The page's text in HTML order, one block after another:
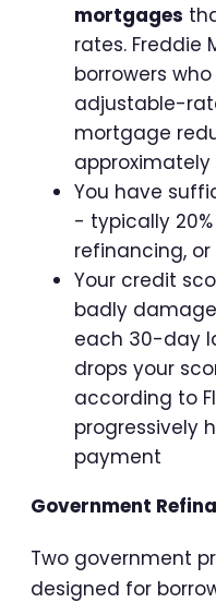
mortgages
rates. Freddie
borrowers
adjustable-
mortgage
approximately
You have
- typically
refinancing, or
Your credit
badly
each 30-day
drops your
according to
progressively
payment
Government
Two government
designed for